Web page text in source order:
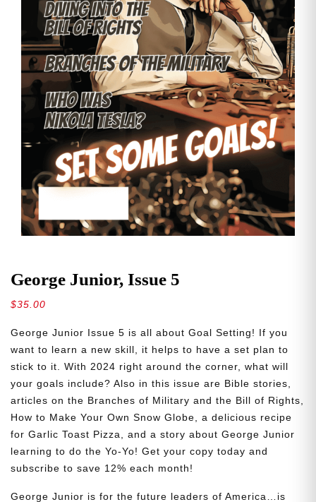
George Junior, Issue 5
$35.00
George Junior Issue 5 is all about Goal Setting! If you
want to learn a new skill, it helps to have a set plan to
stick to it. With 2024 right around the corner, what will
your goals include? Also in this issue are Bible stories,
articles on the Branches of Military and the Bill of Rights,
How to Make Your Own Snow Globe, a delicious recipe
for Garlic Toast Pizza, and a story about George Junior
learning to do the Yo-Yo! Get your copy today and
subscribe to save 12% each month!
George Junior is for the future leaders of America…is